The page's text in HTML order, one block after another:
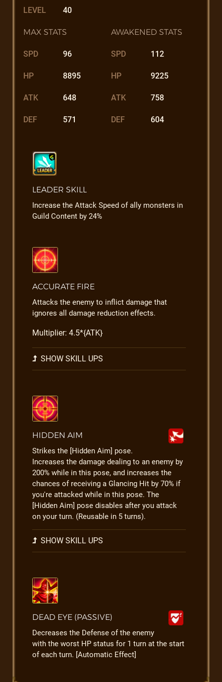
LEVEL 40
MAX STATS
SPD 96
HP 8895
ATK 648
DEF 571
AWAKENED STATS
SPD 112
HP 9225
ATK 758
DEF 604
LEADER SKILL
Increase the Attack Speed of ally monsters in
Guild Content by 24%
ACCURATE FIRE
Attacks the enemy to inflict damage that
ignores all damage reduction effects.
Multiplier: 4.5*{ATK}
SHOW SKILL UPS
HIDDEN AIM
Strikes the [Hidden Aim] pose.
Increases the damage dealing to an enemy by
200% while in this pose, and increases the
chances of receiving a Glancing Hit by 70% if
you're attacked while in this pose. The
[Hidden Aim] pose disables after you attack
on your turn. (Reusable in 5 turns).
SHOW SKILL UPS
DEAD EYE (PASSIVE)
Decreases the Defense of the enemy
with the worst HP status for 1 turn at the start
of each turn. [Automatic Effect]